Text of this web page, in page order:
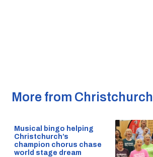
More from Christchurch
Musical bingo helping
Christchurch’s
champion chorus chase
world stage dream